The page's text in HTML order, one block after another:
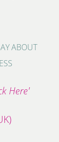
ABOUT
Here'